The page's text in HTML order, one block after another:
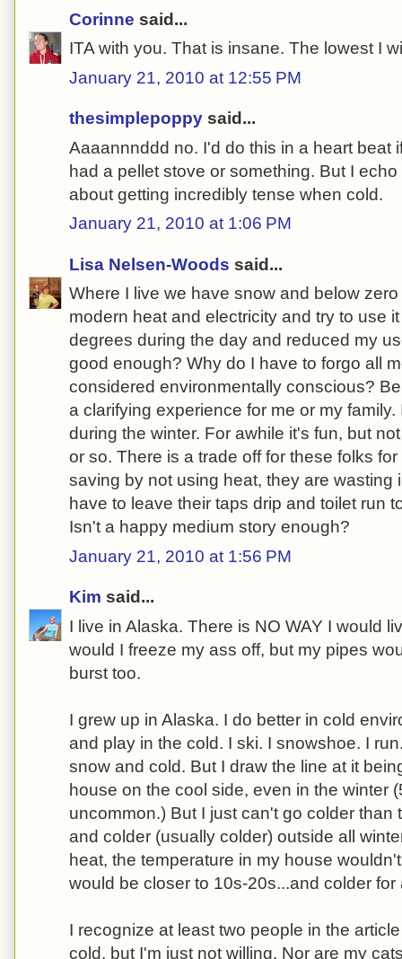
Corinne said...
ITA with you. That is insane. The lowest I
January 21, 2010 at 12:55 PM
thesimplepoppy said...
Aaaannnddd no. I'd do this in a heart beat
had a pellet stove or something. But I
about getting incredibly tense when cold.
January 21, 2010 at 1:06 PM
Lisa Nelsen-Woods said...
Where I live we have snow and below
modern heat and electricity and try to use
degrees during the day and reduced my
good enough? Why do I have to forgo all
considered environmentally conscious?
a clarifying experience for me or my
during the winter. For awhile it's fun, but
or so. There is a trade off for these folks
saving by not using heat, they are wasting
have to leave their taps drip and toilet run
Isn't a happy medium story enough?
January 21, 2010 at 1:56 PM
Kim said...
I live in Alaska. There is NO WAY I would
would I freeze my ass off, but my pipes
burst too.
I grew up in Alaska. I do better in cold
and play in the cold. I ski. I snowshoe. I
snow and cold. But I draw the line at it
house on the cool side, even in the winter
uncommon.) But I just can't go colder than
and colder (usually colder) outside all
heat, the temperature in my house
would be closer to 10s-20s...and colder for
I recognize at least two people in the
cold, but I'm just not willing. Nor are my